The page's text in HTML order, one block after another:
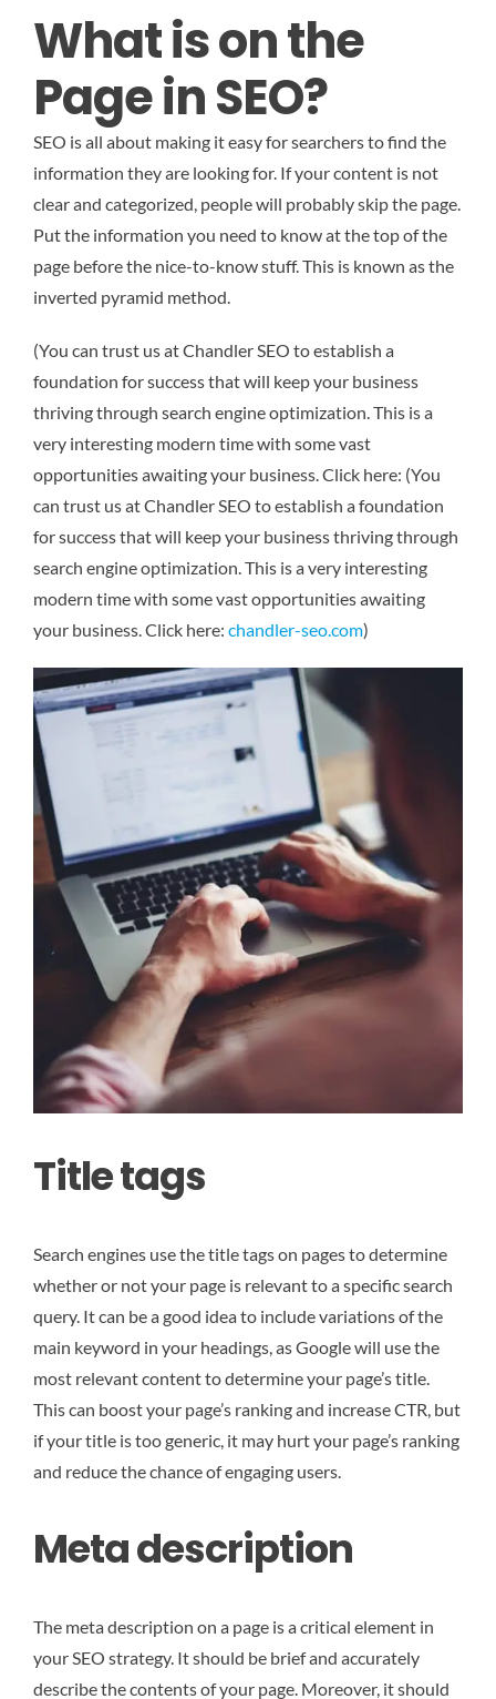
What is on the
Page in SEO?
SEO is all about making it easy for searchers to find the
information they are looking for. If your content is not
clear and categorized, people will probably skip the page.
Put the information you need to know at the top of the
page before the nice-to-know stuff. This is known as the
inverted pyramid method.
(You can trust us at Chandler SEO to establish a
foundation for success that will keep your business
thriving through search engine optimization. This is a
very interesting modern time with some vast
opportunities awaiting your business. Click here: (You
can trust us at Chandler SEO to establish a foundation
for success that will keep your business thriving through
search engine optimization. This is a very interesting
modern time with some vast opportunities awaiting
your business. Click here: chandler-seo.com)
Title tags
Search engines use the title tags on pages to determine
whether or not your page is relevant to a specific search
query. It can be a good idea to include variations of the
main keyword in your headings, as Google will use the
most relevant content to determine your page’s title.
This can boost your page’s ranking and increase CTR, but
if your title is too generic, it may hurt your page’s ranking
and reduce the chance of engaging users.
Meta description
The meta description on a page is a critical element in
your SEO strategy. It should be brief and accurately
describe the contents of your page. Moreover, it should